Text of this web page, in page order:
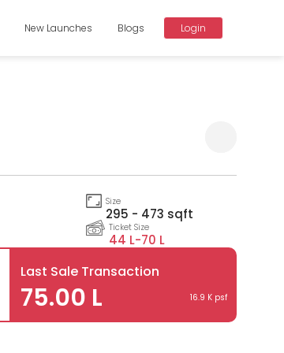
New Launches Blogs Login
Size
295 - 473 sqft
Ticket Size
44 L-70 L
Last Sale Transaction
75.00 L 16.9 K psf